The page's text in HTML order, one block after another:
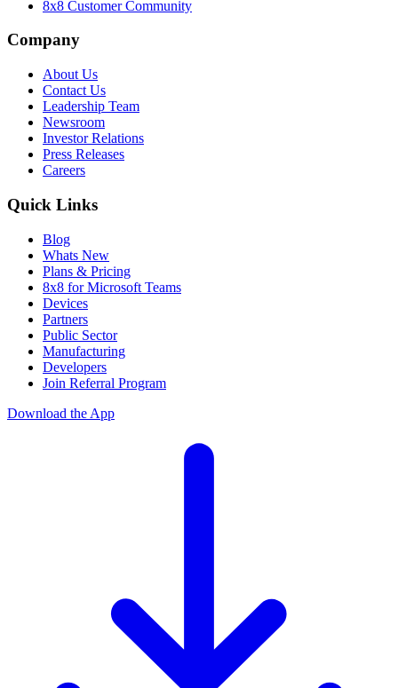
8x8 Customer Community
Company
About Us
Contact Us
Leadership Team
Newsroom
Investor Relations
Press Releases
Careers
Quick Links
Blog
Whats New
Plans & Pricing
8x8 for Microsoft Teams
Devices
Partners
Public Sector
Manufacturing
Developers
Join Referral Program
Download the App